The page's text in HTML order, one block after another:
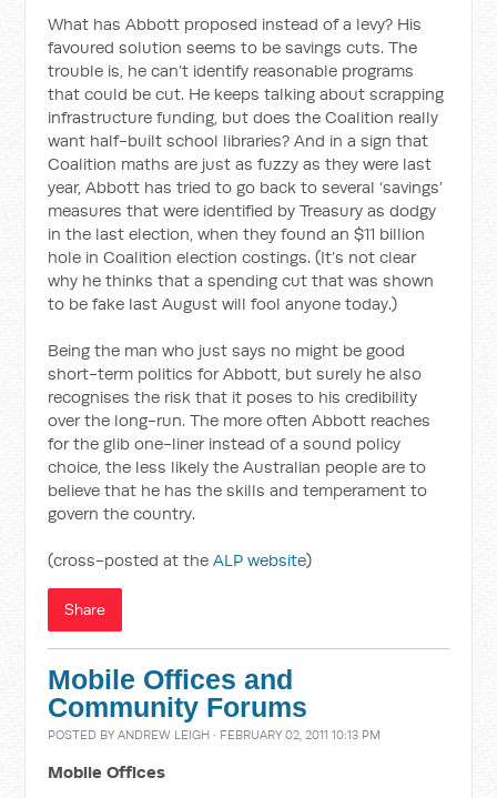
What has Abbott proposed instead of a levy? His
favoured solution seems to be savings cuts. The
trouble is, he can’t identify reasonable programs
that could be cut. He keeps talking about scrapping
infrastructure funding, but does the Coalition really
want half-built school libraries? And in a sign that
Coalition maths are just as fuzzy as they were last
year, Abbott has tried to go back to several ‘savings’
measures that were identified by Treasury as dodgy
in the last election, when they found an $11 billion
hole in Coalition election costings. (It’s not clear
why he thinks that a spending cut that was shown
to be fake last August will fool anyone today.)
Being the man who just says no might be good
short-term politics for Abbott, but surely he also
recognises the risk that it poses to his credibility
over the long-run. The more often Abbott reaches
for the glib one-liner instead of a sound policy
choice, the less likely the Australian people are to
believe that he has the skills and temperament to
govern the country.
(cross-posted at theALP website)
Share
Mobile Offices and
Community Forums
POSTED BYANDREW LEIGH · FEBRUARY 02, 2011 10:13 PM
Mobile Offices